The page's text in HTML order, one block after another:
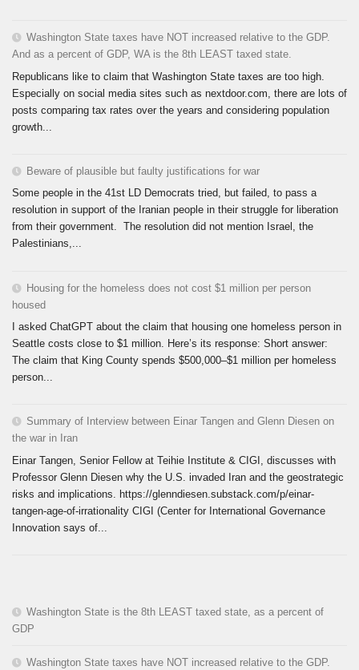
Washington State taxes have NOT increased relative to the GDP.
And as a percent of GDP, WA is the 8th LEAST taxed state.
Republicans like to claim that Washington State taxes are too high.
Especially on social media sites such as nextdoor.com, there are lots of
posts comparing tax rates over the years and considering population
growth...
Beware of plausible but faulty justifications for war
Some people in the 41st LD Democrats tried, but failed, to pass a
resolution in support of the Iranian people in their struggle for liberation
from their government. The resolution did not mention Israel, the
Palestinians,...
Housing for the homeless does not cost $1 million per person
housed
I asked ChatGPT about the claim that housing one homeless person in
Seattle costs close to $1 million. Here’s its response: Short answer:
The claim that King County spends $500,000–$1 million per homeless
person...
Summary of Interview between Einar Tangen and Glenn Diesen on
the war in Iran
Einar Tangen, Senior Fellow at Teihie Institute & CIGI, discusses with
Professor Glenn Diesen why the U.S. invaded Iran and the geostrategic
risks and implications. https://glenndiesen.substack.com/p/einar-
tangen-age-of-irrationality CIGI (Center for International Governance
Innovation says of...
Washington State is the 8th LEAST taxed state, as a percent of
GDP
Washington State taxes have NOT increased relative to the GDP.